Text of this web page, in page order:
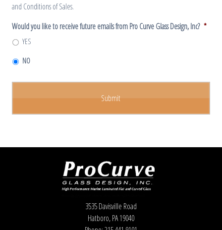
and Conditions of Sales.
Would you like to receive future emails from Pro Curve Glass Design, Inc? *
YES
NO
3535 Davisville Road
Hatboro, PA 19040